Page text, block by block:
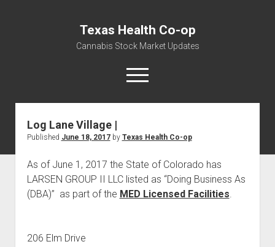
Texas Health Co-op
Cannabis Stock Market Updates
open
menu
Cannabis Revenue by State, the potential for
$18,494,910,000.00
Water, Food, Cannabis, Building Material & Clothing Testing
Centers
Log Lane Village |
Published June 18, 2017by Texas Health Co-op
As of June 1, 2017 the State of Colorado has
LARSEN GROUP II LLC listed as “Doing Business As
(DBA)” as part of the MED Licensed Facilities.
206 Elm Drive